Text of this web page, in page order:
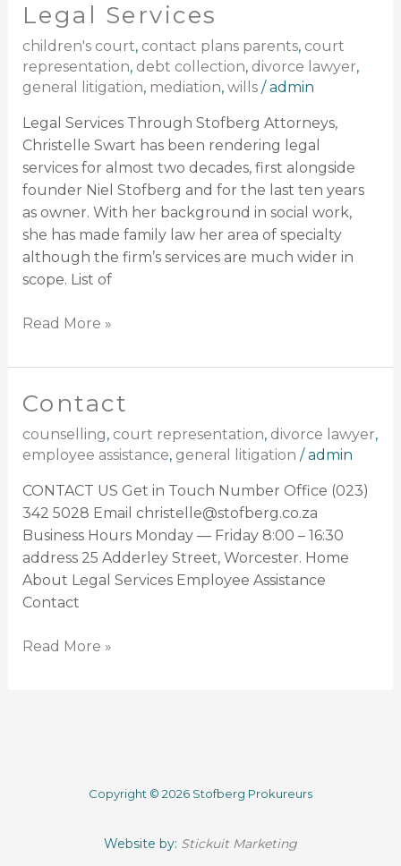
Legal Services
children's court, contact plans parents, court
representation, debt collection, divorce lawyer,
general litigation, mediation, wills/admin
Legal Services Through Stofberg Attorneys,
Christelle Swart has been rendering legal
services for almost two decades, first alongside
founder Niel Stofberg and for the last ten years
as owner. With her background in social work,
she has made family law her area of specialty
although the firm’s services are much wider in
scope. List of
Legal
Read More »
Contact
counselling, court representation, divorce lawyer,
employee assistance, general litigation /admin
CONTACT US Get in Touch Number Office (023)
342 5028 Email christelle@stofberg.co.za
Business Hours Monday — Friday 8:00 – 16:30
address 25 Adderley Street, Worcester. Home
About Legal Services Employee Assistance
Contact
Contact
Read More »
Copyright © 2026 Stofberg Prokureurs
Website by: Stickuit Marketing